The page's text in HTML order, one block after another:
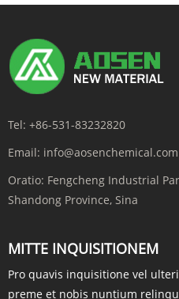
Tel: +86-531-83232820
Email: info@aosenchemical.com
Oratio: Fengcheng Industrial
Shandong Province, Sina
MITTE INQUISITIONEM
Pro quavis inquisitione vel
preme et nobis nuntium